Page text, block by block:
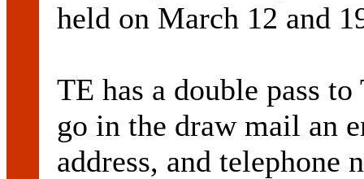
held on March 12 and
TE has a double pass
go in the draw mail an
address, and telephone